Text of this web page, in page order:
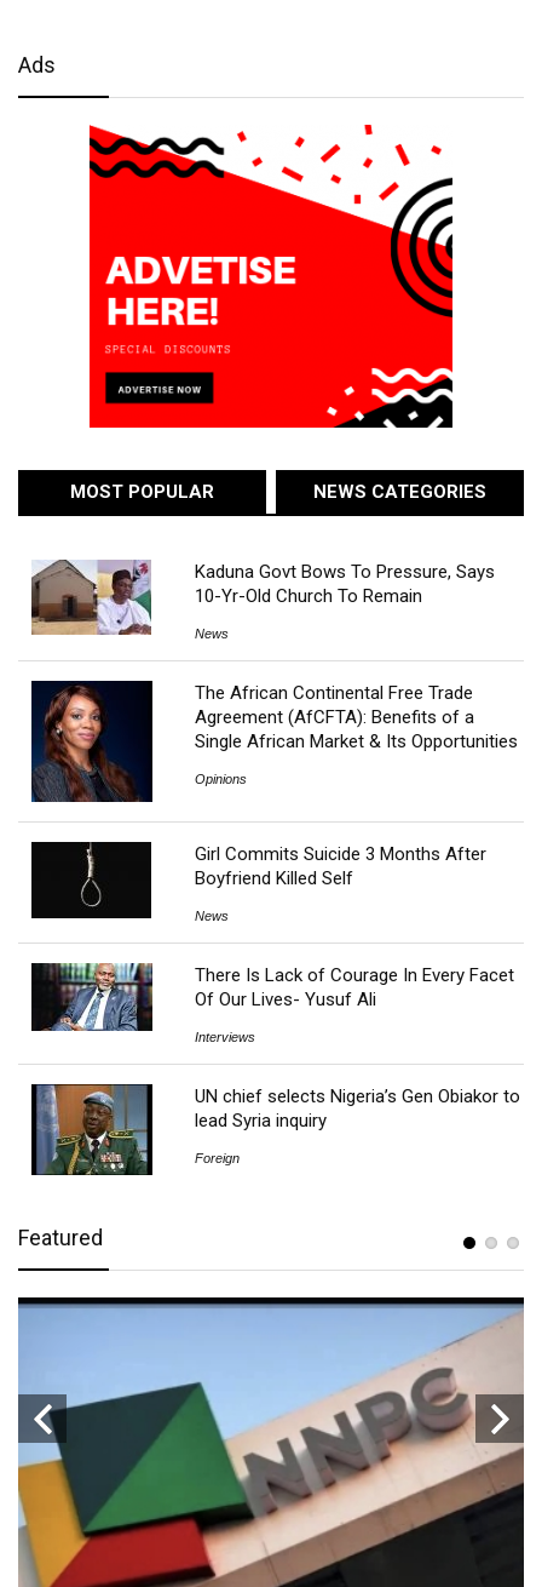
Ads
MOST POPULAR NEWS CATEGORIES
Kaduna Govt Bows To Pressure, Says
10-Yr-Old Church To Remain
News
The African Continental Free Trade
Agreement (AfCFTA): Benefits of a
Single African Market & Its Opportunities
Opinions
Girl Commits Suicide 3 Months After
Boyfriend Killed Self
News
There Is Lack of Courage In Every Facet
Of Our Lives- Yusuf Ali
Interviews
UN chief selects Nigeria’s Gen Obiakor to
lead Syria inquiry
Foreign
Featured